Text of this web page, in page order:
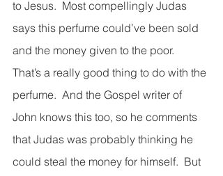
to Jesus.  Most compellingly Judas
says this perfume could’ve been sold
and the money given to the poor.
That’s a really good thing to do with the
perfume.  And the Gospel writer of
John knows this too, so he comments
that Judas was probably thinking he
could steal the money for himself.  But